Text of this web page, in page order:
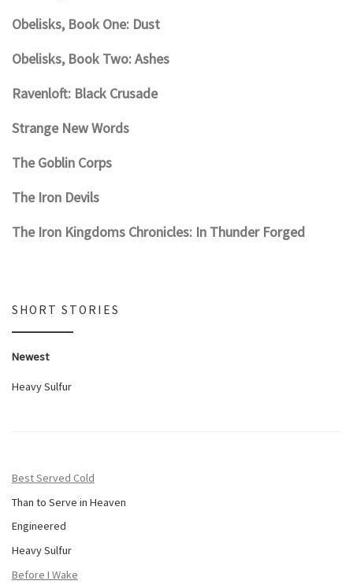
Obelisks, Book One: Dust
Obelisks, Book Two: Ashes
Ravenloft: Black Crusade
Strange New Words
The Goblin Corps
The Iron Devils
The Iron Kingdoms Chronicles: In Thunder Forged
SHORT STORIES
Newest
Heavy Sulfur
Best Served Cold
Than to Serve in Heaven
Engineered
Heavy Sulfur
Before I Wake